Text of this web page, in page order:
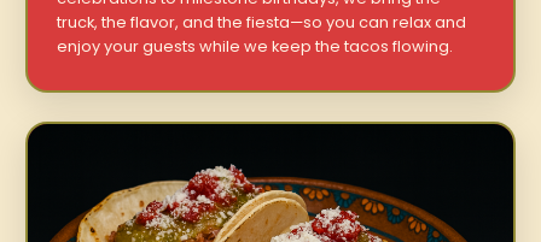
truck, the flavor, and the fiesta—so you can relax and
enjoy your guests while we keep the tacos flowing.